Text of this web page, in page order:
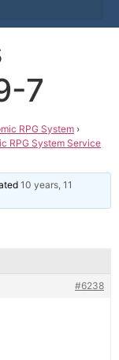
7
RPG System ›
RPG System Service
10 years, 11
#6238